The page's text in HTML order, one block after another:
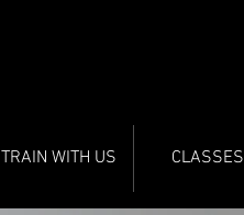
TRAIN WITH US CLASSES